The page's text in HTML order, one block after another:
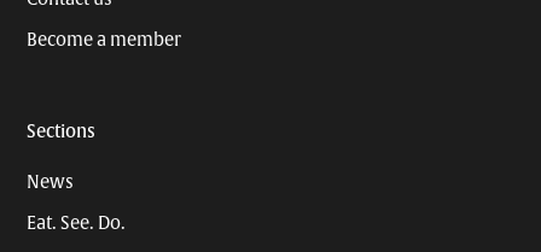
Become a member
Sections
News
Eat. See. Do.